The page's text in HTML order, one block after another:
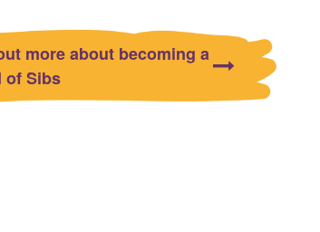
more about becoming a
of Sibs